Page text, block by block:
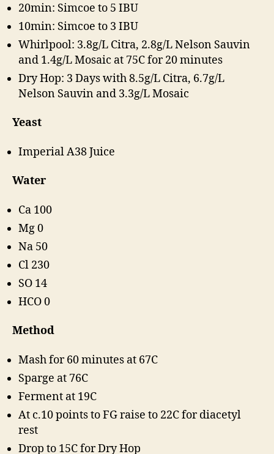
20min: Simcoe to 5 IBU
10min: Simcoe to 3 IBU
Whirlpool: 3.8g/L Citra, 2.8g/L Nelson Sauvin
and 1.4g/L Mosaic at 75C for 20 minutes
Dry Hop: 3 Days with 8.5g/L Citra, 6.7g/L
Nelson Sauvin and 3.3g/L Mosaic
Yeast
Imperial A38 Juice
Water
Ca 100
Mg 0
Na 50
Cl 230
SO 14
HCO 0
Method
Mash for 60 minutes at 67C
Sparge at 76C
Ferment at 19C
At c.10 points to FG raise to 22C for diacetyl
rest
Drop to 15C for Dry Hop